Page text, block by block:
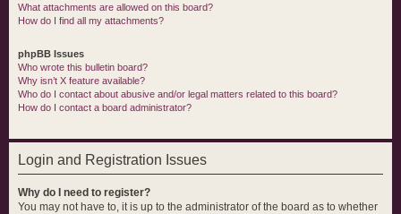
What attachments are allowed on this board?
How do I find all my attachments?
phpBB Issues
Who wrote this bulletin board?
Why isn’t X feature available?
Who do I contact about abusive and/or legal matters related to this board?
How do I contact a board administrator?
Login and Registration Issues
Why do I need to register?
You may not have to, it is up to the administrator of the board as to whether